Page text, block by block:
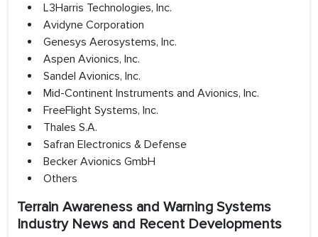
L3Harris Technologies, Inc.
Avidyne Corporation
Genesys Aerosystems, Inc.
Aspen Avionics, Inc.
Sandel Avionics, Inc.
Mid-Continent Instruments and Avionics, Inc.
FreeFlight Systems, Inc.
Thales S.A.
Safran Electronics & Defense
Becker Avionics GmbH
Others
Terrain Awareness and Warning Systems
Industry News and Recent Developments